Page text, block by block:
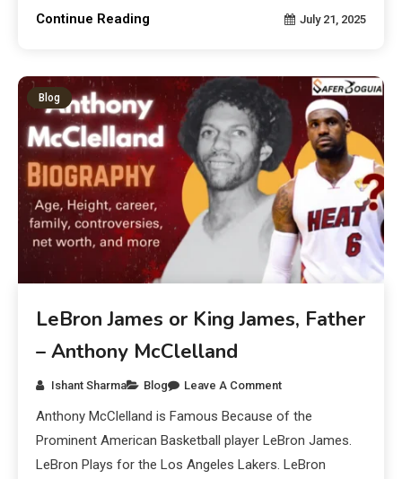
Continue Reading July 21, 2025
Blog
LeBron James or King James, Father
– Anthony McClelland
Ishant Sharma Blog Leave A Comment
Anthony McClelland is Famous Because of the
Prominent American Basketball player LeBron James.
LeBron Plays for the Los Angeles Lakers. LeBron